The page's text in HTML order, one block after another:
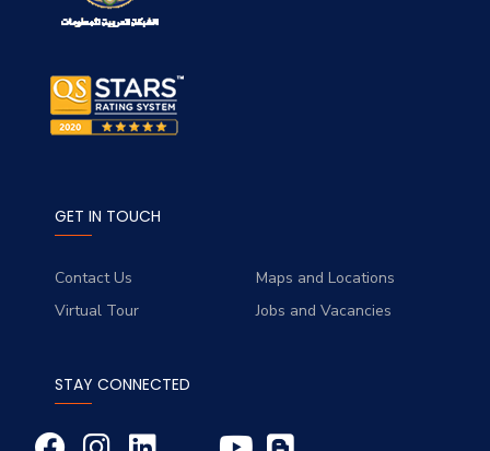
GET IN TOUCH
Contact Us
Maps and Locations
Virtual Tour
Jobs and Vacancies
STAY CONNECTED